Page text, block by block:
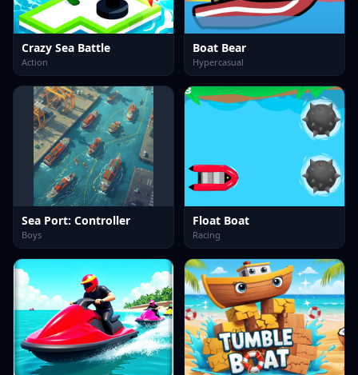
Crazy Sea Battle
Action
Boat Bear
Hypercasual
Sea Port: Controller
Boys
Float Boat
Racing